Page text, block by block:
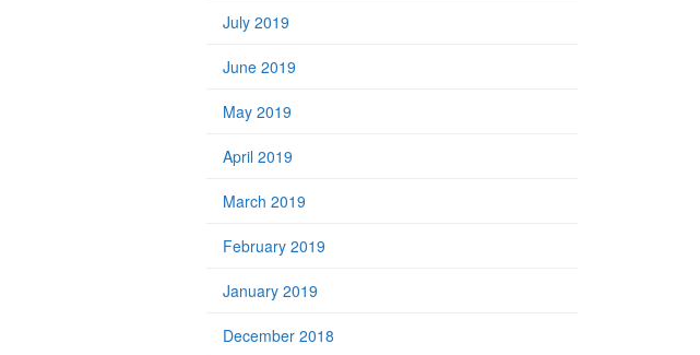
July 2019
June 2019
May 2019
April 2019
March 2019
February 2019
January 2019
December 2018